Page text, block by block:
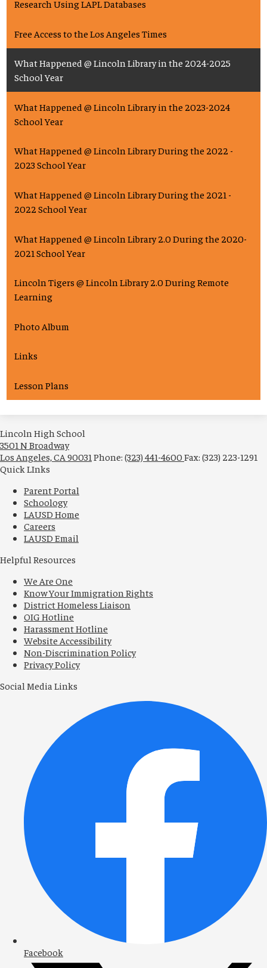
Research Using LAPL Databases
Free Access to the Los Angeles Times
What Happened @ Lincoln Library in the 2024-2025
School Year
What Happened @ Lincoln Library in the 2023-2024
School Year
What Happened @ Lincoln Library During the 2022 -
2023 School Year
What Happened @ Lincoln Library During the 2021 -
2022 School Year
What Happened @ Lincoln Library 2.0 During the 2020-
2021 School Year
Lincoln Tigers @ Lincoln Library 2.0 During Remote
Learning
Photo Album
Links
Lesson Plans
Lincoln High School
3501 N Broadway
Los Angeles, CA 90031 Phone: (323) 441-4600 Fax: (323) 223-1291
Quick LInks
Parent Portal
Schoology
LAUSD Home
Careers
LAUSD Email
Helpful Resources
We Are One
Know Your Immigration Rights
District Homeless Liaison
OIG Hotline
Harassment Hotline
Website Accessibility
Non-Discrimination Policy
Privacy Policy
Social Media Links
Facebook